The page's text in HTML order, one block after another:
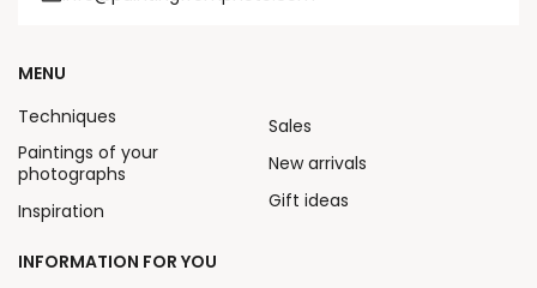
MENU
Techniques
Paintings of your
photographs
Inspiration
Sales
New arrivals
Gift ideas
INFORMATION FOR YOU